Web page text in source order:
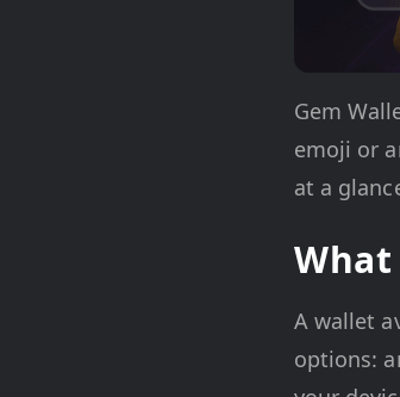
Gem
emoji or
at a
A wallet
options: